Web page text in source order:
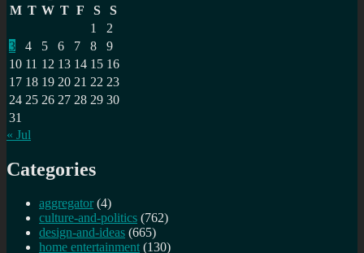
M T W T F S
S
1
2
3
4 5 6 7 8
9
10 11 12 13 14 15 16
17 18 19 20 21 22 23
24 25 26 27 28 29 30
31
« Jul
Categories
aggregator (4)
culture-and-politics (762)
design-and-ideas (665)
home entertainment (130)